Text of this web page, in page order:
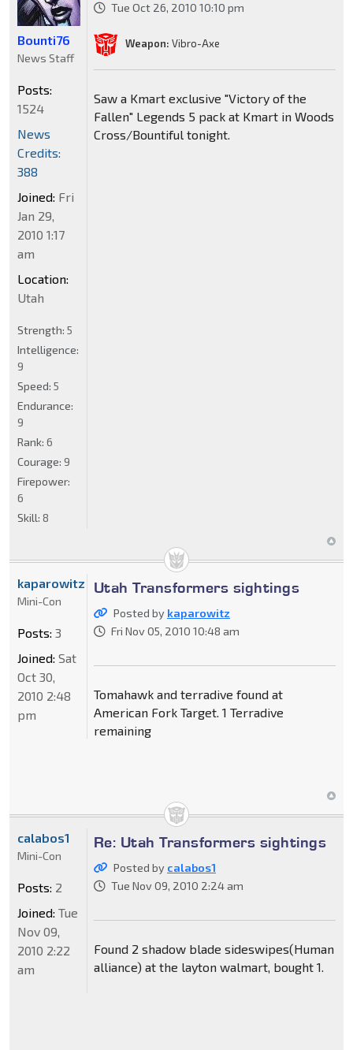
Tue Oct 26, 2010 10:10 pm
Weapon: Vibro-Axe
Saw a Kmart exclusive "Victory of the
Fallen" Legends 5 pack at Kmart in Woods
Cross/Bountiful tonight.
Bounti76
News Staff
Posts:
1524
News
Credits:
388
Joined: Fri
Jan 29,
2010 1:17
am
Location:
Utah
Strength: 5
Intelligence:
9
Speed: 5
Endurance:
9
Rank: 6
Courage: 9
Firepower:
6
Skill: 8
Utah Transformers sightings
Posted by kaparowitz
Fri Nov 05, 2010 10:48 am
Tomahawk and terradive found at
American Fork Target. 1 Terradive
remaining
kaparowitz
Mini-Con
Posts: 3
Joined: Sat
Oct 30,
2010 2:48
pm
Re: Utah Transformers sightings
Posted by calabos1
Tue Nov 09, 2010 2:24 am
Found 2 shadow blade sideswipes(Human
alliance) at the layton walmart, bought 1.
calabos1
Mini-Con
Posts: 2
Joined: Tue
Nov 09,
2010 2:22
am